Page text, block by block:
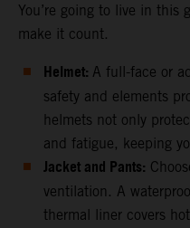
You’re going to live in this
make it count.
Helmet: A full-face or
safety and elements
helmets not only
and fatigue, keeping
Jacket and Pants:
ventilation. A
thermal liner covers